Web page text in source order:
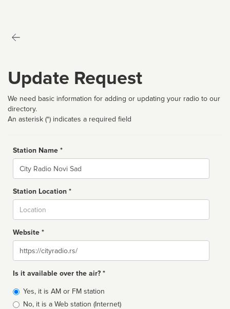
Update Request
We need basic information for adding or updating your radio to our
directory.
An asterisk (*) indicates a required field
Station Name *
Name
Station Location *
Website *
Website
Is it available over the air? *
Broadcast
type
Yes, it is AM or FM station
No, it is a Web station (Internet)